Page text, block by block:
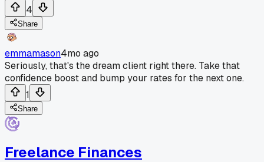
4
Share
emmamason4mo ago
Seriously, that's the dream client right there. Take that
confidence boost and bump your rates for the next one.
1
Share
Freelance Finances